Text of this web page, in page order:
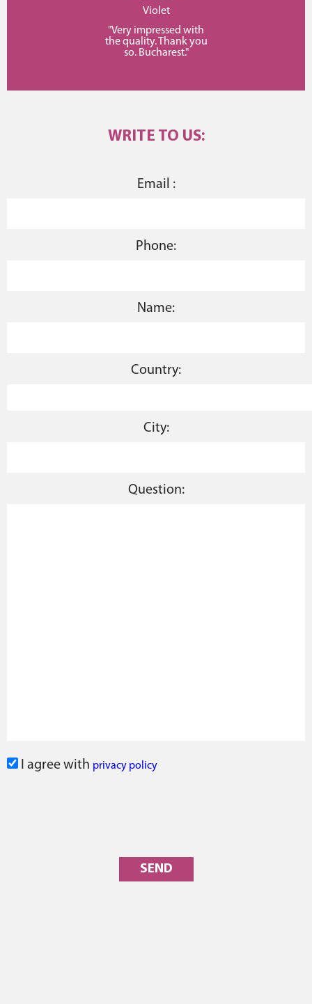
Violet
"Very impressed with
the quality. Thank you
so. Bucharest."
WRITE TO US:
Email :
Phone:
Name:
Country:
City:
Question:
I agree with privacy policy